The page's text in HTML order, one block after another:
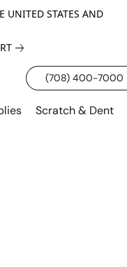
UNITED STATES AND
(708) 400-7000
Scratch & Dent